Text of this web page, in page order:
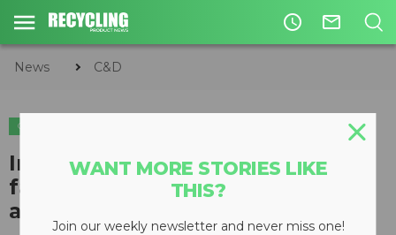
access_time mail_outline
News C&D
C&D
Indoor washout and recycling
facility sets concrete company
apart
WANT MORE STORIES LIKE
THIS?
Join our weekly newsletter and never miss one!